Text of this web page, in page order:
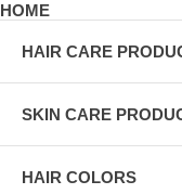
HOME
HAIR CARE
SKIN CARE
HAIR COLORS